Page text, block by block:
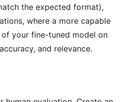
the expected format),
where a more capable
your fine-tuned model on
and relevance.